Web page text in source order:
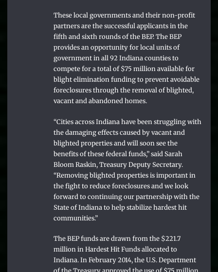
These local governments and their non-profit
partners are the successful applicants in the
fifth and sixth rounds of the BEP. The BEP
provides an opportunity for local units of
government in all 92 Indiana counties to
compete for a total of $75 million available for
blight elimination funding to prevent avoidable
foreclosures through the removal of blighted,
vacant and abandoned homes.
“Cities across Indiana have been struggling with
the damaging effects caused by vacant and
blighted properties and will soon see the
benefits of these federal funds,” said Sarah
Bloom Raskin, Treasury Deputy Secretary.
“Removing blighted properties is important in
the fight to reduce foreclosures and we look
forward to continuing our partnership with the
State of Indiana to help stabilize hardest hit
communities.”
The BEP funds are drawn from the $221.7
million in Hardest Hit Funds allocated to
Indiana. In February 2014, the U.S. Department